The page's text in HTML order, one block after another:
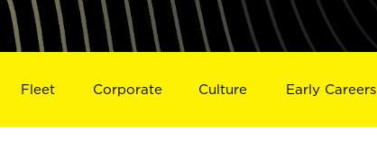
Fleet Corporate Culture Early Careers